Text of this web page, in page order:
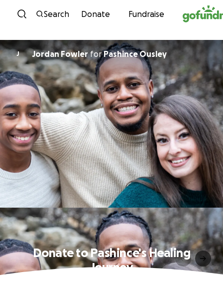
Skip to content
Search Donate Fundraise
J Jordan FowlerforPashince Ousley
Donate to Pashince's Healing
Journey